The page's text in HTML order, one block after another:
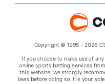
Copyright © 1995 - 2026
If you choose to make use of
online sports betting services
this website, we strongly
laws before doing so.It is your